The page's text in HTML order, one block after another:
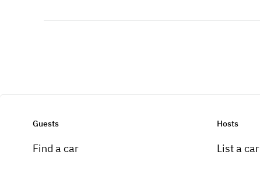
Guests
Find a car
Hosts
List a car